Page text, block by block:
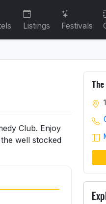
Listings Festivals
Club. Enjoy
well stocked